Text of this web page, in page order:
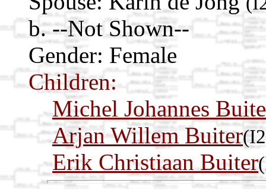
b. --Not Shown--
Gender: Female
Children:
Michel Johannes
Arjan Willem Buiter
Erik Christiaan Buiter